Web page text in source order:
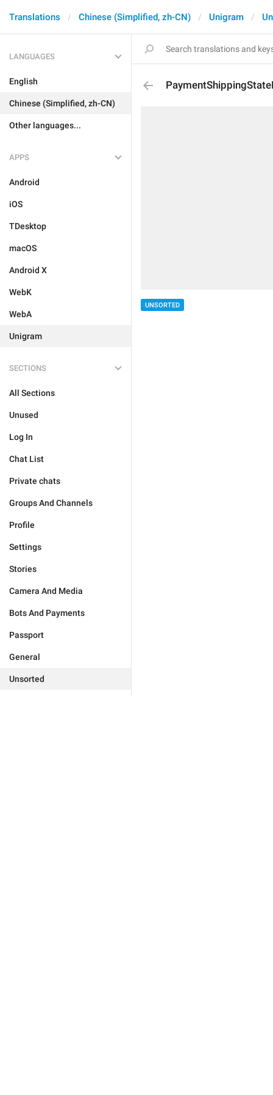
Translations Chinese (Simplified, zh-CN) Unigram
LANGUAGES
English
Chinese (Simplified, zh-CN)
Other languages...
APPS
Android
iOS
TDesktop
macOS
Android X
WebK
WebA
Unigram
SECTIONS
All Sections
Unused
Log In
Chat List
Private chats
Groups And Channels
Profile
Settings
Stories
Camera And Media
Bots And Payments
Passport
General
Unsorted
UNSORTED